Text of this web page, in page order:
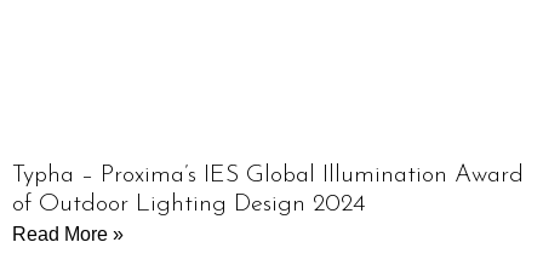
Typha – Proxima’s IES Global Illumination Award
of Outdoor Lighting Design 2024
Read More »